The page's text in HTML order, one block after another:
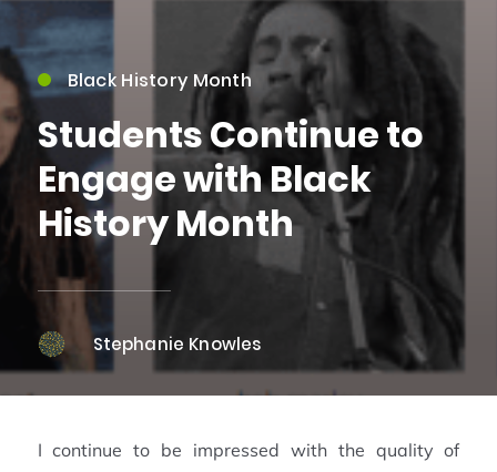
Black History Month
Students Continue to
Engage with Black
History Month
Stephanie Knowles
I continue to be impressed with the quality of